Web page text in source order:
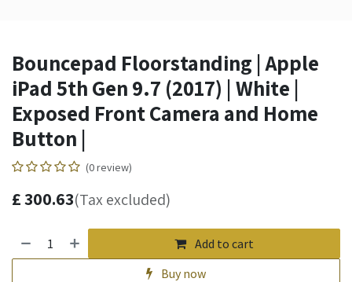
Bouncepad Floorstanding | Apple
iPad 5th Gen 9.7 (2017) | White |
Exposed Front Camera and Home
Button |
(0 review)
£300.63(Tax excluded)
Add to cart
Buy now